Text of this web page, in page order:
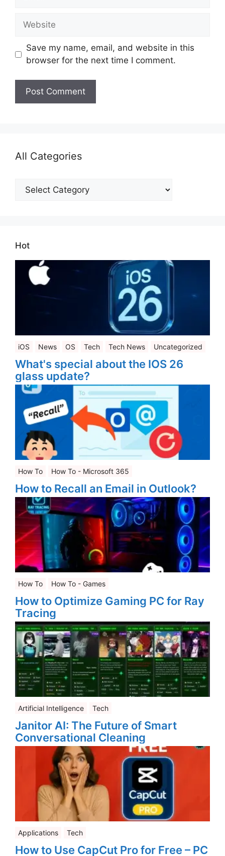
Website
Save my name, email, and website in this
browser for the next time I comment.
All Categories
Categories
Hot
iOS News OS Tech Tech News Uncategorized
What's special about the IOS 26
glass update?
How To How To - Microsoft 365
How to Recall an Email in Outlook?
How To How To - Games
How to Optimize Gaming PC for Ray
Tracing
Artificial Intelligence Tech
Janitor AI: The Future of Smart
Conversational Cleaning
Applications Tech
How to Use CapCut Pro for Free – PC